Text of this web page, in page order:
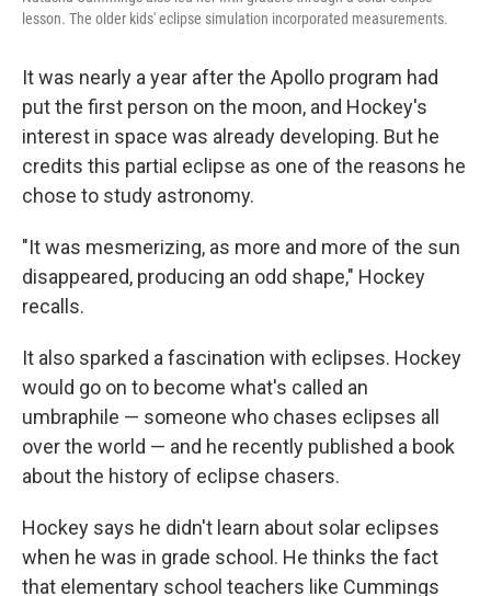
lesson. The older kids' eclipse simulation incorporated measurements.
It was nearly a year after the Apollo program had
put the first person on the moon, and Hockey's
interest in space was already developing. But he
credits this partial eclipse as one of the reasons he
chose to study astronomy.
"It was mesmerizing, as more and more of the sun
disappeared, producing an odd shape," Hockey
recalls.
It also sparked a fascination with eclipses. Hockey
would go on to become what's called an
umbraphile — someone who chases eclipses all
over the world — and he recently published a book
about the history of eclipse chasers.
Hockey says he didn't learn about solar eclipses
when he was in grade school. He thinks the fact
that elementary school teachers like Cummings